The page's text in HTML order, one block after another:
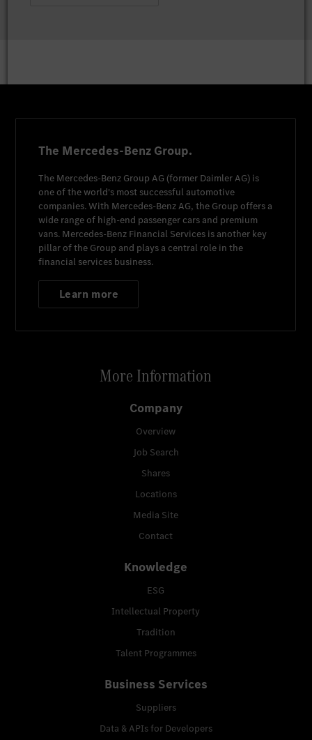
The Mercedes-Benz Group.
The Mercedes-Benz Group AG (former Daimler AG) is
one of the world's most successful automotive
companies. With Mercedes-Benz AG, the Group offers a
wide range of high-end passenger cars and premium
vans. Mercedes-Benz Financial Services is another key
pillar of the Group and plays a central role in the
financial services business.
Learn more
More Information
Company
Overview
Job Search
Shares
Locations
Media Site
Contact
Knowledge
ESG
Intellectual Property
Tradition
Talent Programmes
Business Services
Suppliers
Data & APIs for Developers